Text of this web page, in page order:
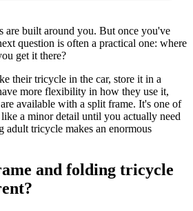
are built around you. But once you've
question is often a practical one: where
get it there?
their tricycle in the car, store it in a
more flexibility in how they use it,
available with a split frame. It's one of
a minor detail until you actually need
tricycle makes an enormous
and folding tricycle